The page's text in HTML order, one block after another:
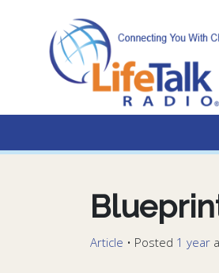
Lifetalk
Article • Posted 1 year